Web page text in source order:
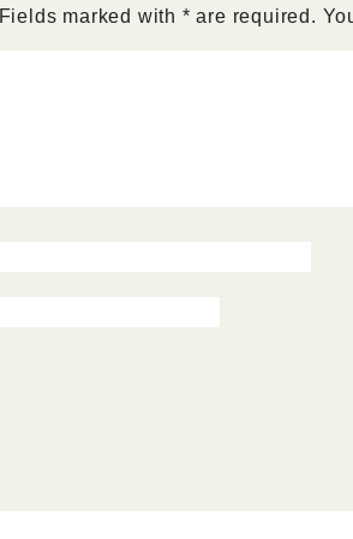
Fields marked with * are required.